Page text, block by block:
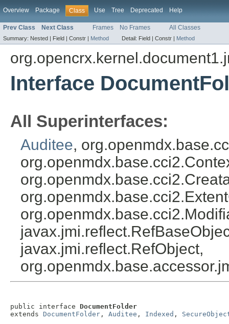
Overview Package Class Use Tree Deprecated Help
Prev Class Next Class Frames No Frames All Classes
Summary: Nested | Field | Constr | Method Detail: Field | Constr | Method
Interface
All Superinterfaces:
Auditee,
javax.jmi.reflect.RefObject,
public interface DocumentFolder
extends DocumentFolder , Auditee , Indexed ,